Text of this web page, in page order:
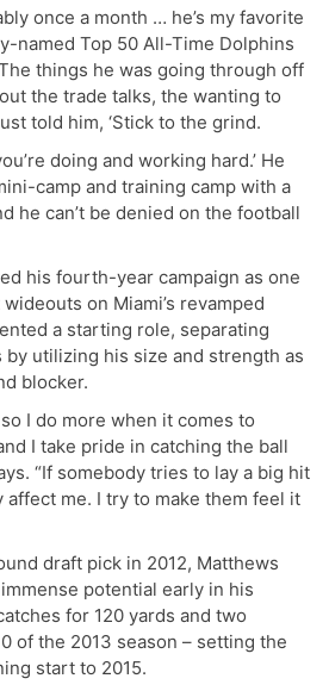
once a month … he’s my favorite
named Top 50 All-Time Dolphins
things he was going through off
the trade talks, the wanting to
told him, ‘Stick to the grind.
doing and working hard.’ He
camp and training camp with a
he can’t be denied on the football
his fourth-year campaign as one
on Miami’s revamped
a starting role, separating
utilizing his size and strength as
blocker.
I do more when it comes to
I take pride in catching the ball
“If somebody tries to lay a big hit
affect me. I try to make them feel it
draft pick in 2012, Matthews
potential early in his
for 120 yards and two
of the 2013 season – setting the
start to 2015.